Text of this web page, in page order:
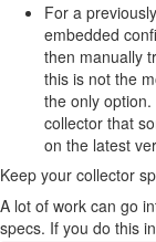
For a
embedded
then manually
this is not the
the only
collector that
on the latest
Keep your collector
A lot of work can go
specs. If you do this